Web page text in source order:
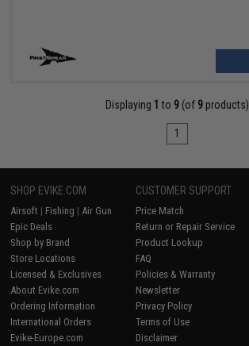
Displaying 1 to 9 (of 9 products)
1
SHOP EVIKE.COM
Airsoft | Fishing | Air Gun
Epic Deals
Shop by Brand
Store Locations
Licensed & Exclusives
About Evike.com
Ordering Information
International Orders
Evike-Europe.com
CUSTOMER SUPPORT
Price Match
Return or Repair Service
Product Lookup
FAQ
Policies & Warranty
Newsletter
Privacy Policy
Terms of Use
Disclaimer